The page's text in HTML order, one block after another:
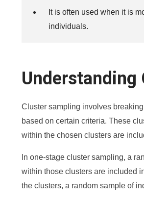
It is often used when it is
individuals.
Understanding
Cluster sampling involves
based on certain criteria. These
within the chosen clusters are
In one-stage cluster sampling, a
within those clusters are included
the clusters, a random sample of